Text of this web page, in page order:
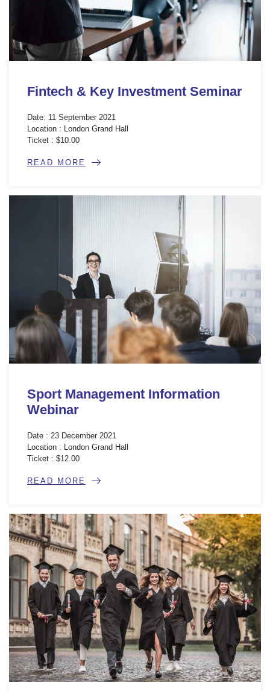
Fintech & Key Investment Seminar
Date: 11 September 2021
Location : London Grand Hall
Ticket : $10.00
READ MORE
Sport Management Information
Webinar
Date : 23 December 2021
Location : London Grand Hall
Ticket : $12.00
READ MORE